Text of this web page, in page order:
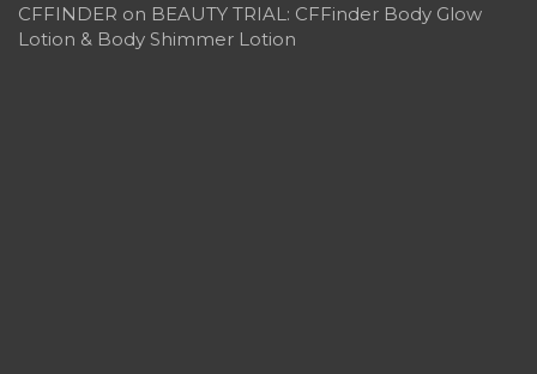
CFFINDER on BEAUTY TRIAL: CFFinder Body Glow
Lotion & Body Shimmer Lotion